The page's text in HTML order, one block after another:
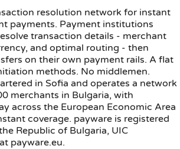
resolution network for instant
payments. Payment institutions
transaction details - merchant
and optimal routing - then
on their own payment rails. A flat
methods. No middlemen.
in Sofia and operates a network
merchants in Bulgaria, with
across the European Economic Area
coverage. payware is registered
Republic of Bulgaria, UIC
payware.eu.